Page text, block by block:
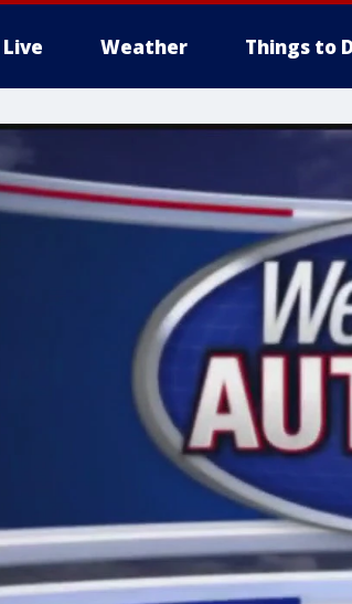
Live Weather Things to
More